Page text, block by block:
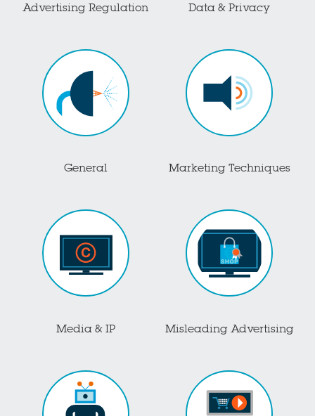
Advertising Regulation Data & Privacy
General Marketing Techniques
Media & IP Misleading Advertising